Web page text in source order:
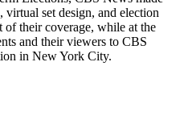
set design, and election
of their coverage, while at the
and their viewers to CBS
in New York City.